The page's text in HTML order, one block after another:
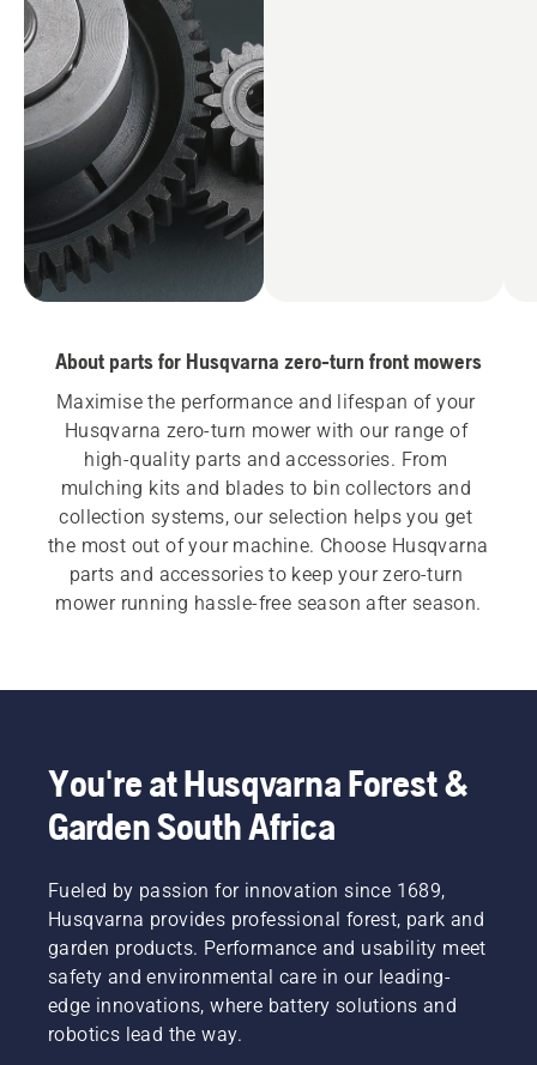
About parts for Husqvarna zero-turn front mowers
Maximise the performance and lifespan of your
Husqvarna zero-turn mower with our range of
high-quality parts and accessories. From
mulching kits and blades to bin collectors and
collection systems, our selection helps you get
the most out of your machine. Choose Husqvarna
parts and accessories to keep your zero-turn
mower running hassle-free season after season.
You're at Husqvarna Forest &
Garden South Africa
Fueled by passion for innovation since 1689,
Husqvarna provides professional forest, park and
garden products. Performance and usability meet
safety and environmental care in our leading-
edge innovations, where battery solutions and
robotics lead the way.